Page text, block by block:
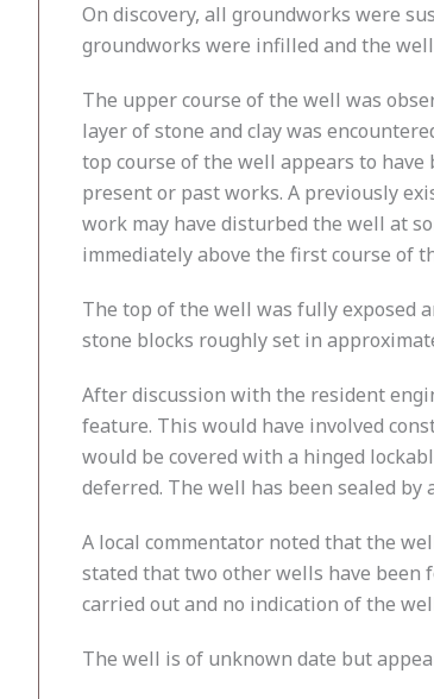
On discovery, all groundworks were
groundworks were infilled and the
The upper course of the well was
layer of stone and clay was
top course of the well appears to
present or past works. A previously
work may have disturbed the well at
immediately above the first course of
The top of the well was fully exposed
stone blocks roughly set in
After discussion with the resident
feature. This would have involved
would be covered with a hinged
deferred. The well has been sealed by
A local commentator noted that the
stated that two other wells have been
carried out and no indication of the
The well is of unknown date but